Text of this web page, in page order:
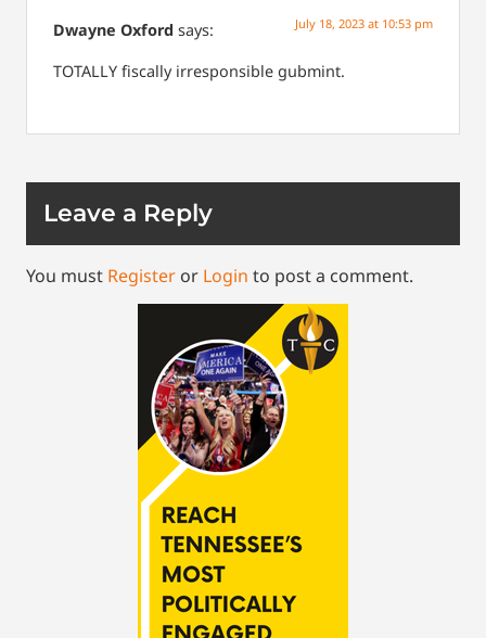
Dwayne Oxford says: July 18, 2023 at 10:53 pm
TOTALLY fiscally irresponsible gubmint.
Leave a Reply
You must Register or Login to post a comment.